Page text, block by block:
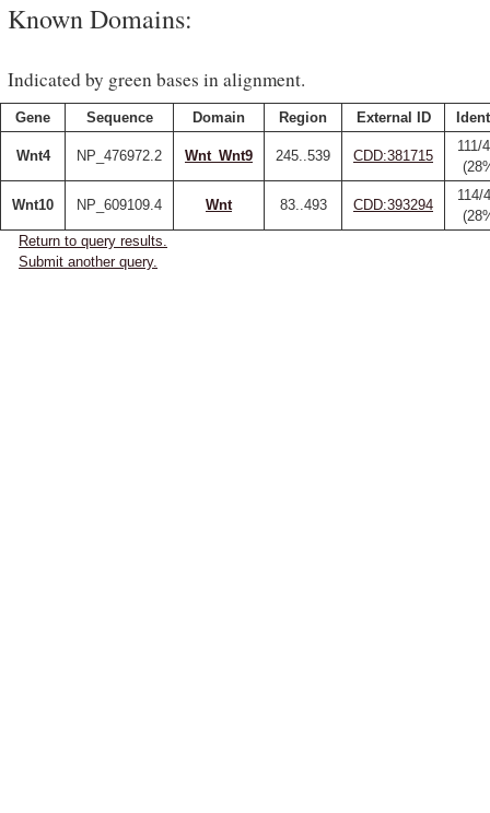
Known Domains:
Indicated by green bases in alignment.
Gene Sequence Domain Region External ID
Wnt4 NP_476972.2 Wnt_Wnt9 245..539 CDD:381715
111/
Wnt10 NP_609109.4 Wnt 83..493 CDD:393294
114/
Return to query results.
Submit another query.